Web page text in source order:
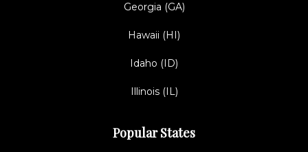
Georgia (GA)
Hawaii (HI)
Idaho (ID)
Illinois (IL)
Popular States